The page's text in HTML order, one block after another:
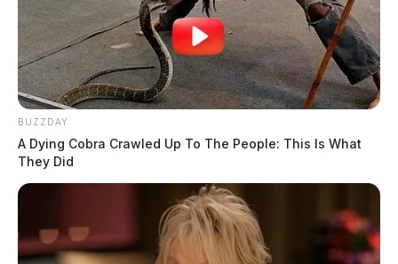
BUZZDAY
A Dying Cobra Crawled Up To The People: This Is What
They Did